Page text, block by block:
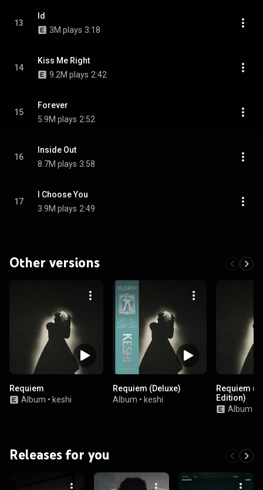
13
Id
3M plays 3:18
14
Kiss Me Right
9.2M plays 2:42
15
Forever
5.9M plays 2:52
16
Inside Out
8.7M plays 3:58
17
I Choose You
3.9M plays 2:49
Other versions
Requiem
Album • keshi
Requiem (Deluxe)
Album • keshi
Requiem
Edition)
Album
Releases for you